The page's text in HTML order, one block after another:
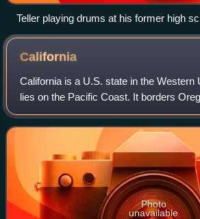
Teller playing drums at his former high
California
California is a U.S. state in the Western
lies on the Pacific Coast. It borders
Nevada and Arizona to the east; it also
international border with
Photo
unavailable